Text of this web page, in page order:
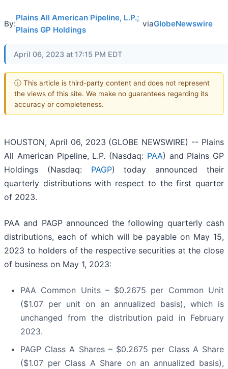
By:
Plains All American Pipeline, L.P.;
Plains GP Holdings
viaGlobeNewswire
April 06, 2023 at 17:15 PM EDT
ⓘ This article is third-party content and does not represent
the views of this site. We make no guarantees regarding its
accuracy or completeness.
HOUSTON, April 06, 2023 (GLOBE NEWSWIRE) -- Plains
All American Pipeline, L.P. (Nasdaq: PAA) and Plains GP
Holdings (Nasdaq: PAGP) today announced their
quarterly distributions with respect to the first quarter
of 2023.
PAA and PAGP announced the following quarterly cash
distributions, each of which will be payable on May 15,
2023 to holders of the respective securities at the close
of business on May 1, 2023:
PAA Common Units – $0.2675 per Common Unit
($1.07 per unit on an annualized basis), which is
unchanged from the distribution paid in February
2023.
PAGP Class A Shares – $0.2675 per Class A Share
($1.07 per Class A Share on an annualized basis),